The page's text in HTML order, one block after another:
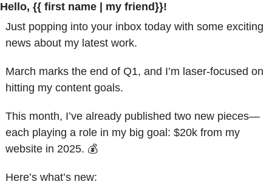
Hello, {{ first name | my friend}}!
Just popping into your inbox today with some exciting
news about my latest work.
March marks the end of Q1, and I’m laser-focused on
hitting my content goals.
This month, I’ve already published two new pieces—
each playing a role in my big goal: $20k from my
website in 2025. 💰
Here’s what’s new: